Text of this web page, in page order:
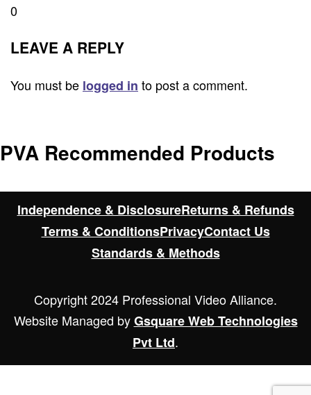
0
LEAVE A REPLY
You must be logged in to post a comment.
PVA Recommended Products
Independence & DisclosureReturns & Refunds
Terms & ConditionsPrivacyContact Us
Standards & Methods
Copyright 2024 Professional Video Alliance.
Website Managed byGsquare Web Technologies
Pvt Ltd.